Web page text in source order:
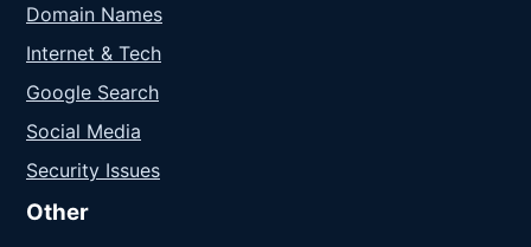
Domain Names
Internet & Tech
Google Search
Social Media
Security Issues
Other